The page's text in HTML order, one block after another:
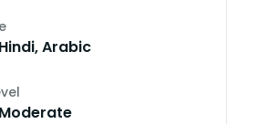
Arabic